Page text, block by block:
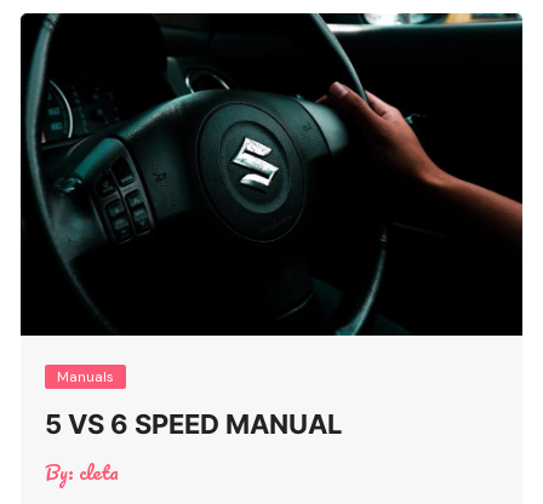
Manuals
5 VS 6 SPEED MANUAL
By: cleta